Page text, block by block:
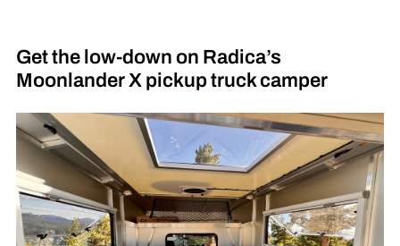
Get the low-down on Radica’s
Moonlander X pickup truck camper